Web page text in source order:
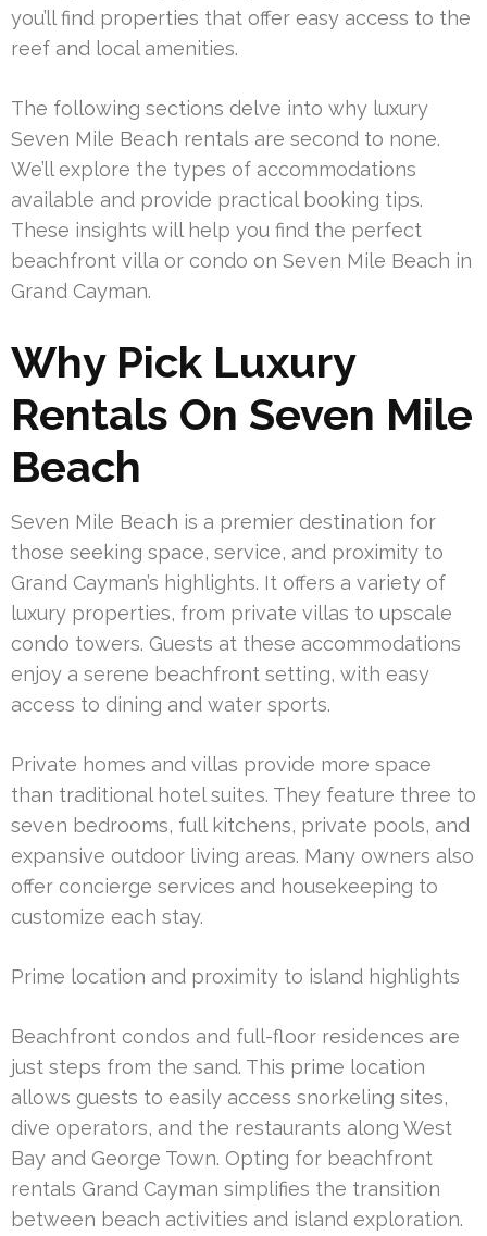
you’ll find properties that offer easy access to the
reef and local amenities.
The following sections delve into why luxury
Seven Mile Beach rentals are second to none.
We’ll explore the types of accommodations
available and provide practical booking tips.
These insights will help you find the perfect
beachfront villa or condo on Seven Mile Beach in
Grand Cayman.
Why Pick Luxury
Rentals On Seven Mile
Beach
Seven Mile Beach is a premier destination for
those seeking space, service, and proximity to
Grand Cayman’s highlights. It offers a variety of
luxury properties, from private villas to upscale
condo towers. Guests at these accommodations
enjoy a serene beachfront setting, with easy
access to dining and water sports.
Private homes and villas provide more space
than traditional hotel suites. They feature three to
seven bedrooms, full kitchens, private pools, and
expansive outdoor living areas. Many owners also
offer concierge services and housekeeping to
customize each stay.
Prime location and proximity to island highlights
Beachfront condos and full-floor residences are
just steps from the sand. This prime location
allows guests to easily access snorkeling sites,
dive operators, and the restaurants along West
Bay and George Town. Opting for beachfront
rentals Grand Cayman simplifies the transition
between beach activities and island exploration.